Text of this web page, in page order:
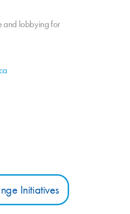
and lobbying for
Initiatives